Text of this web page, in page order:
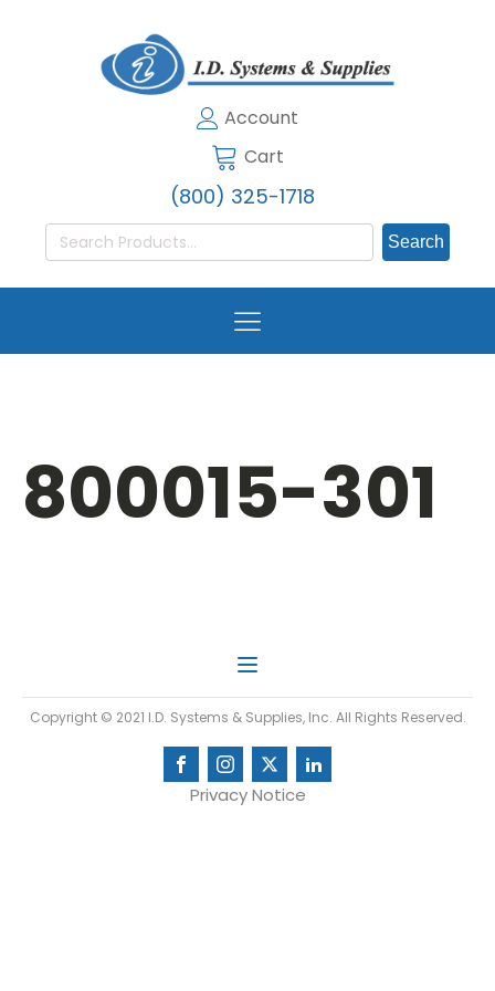
Account
Cart
(800) 325-1718
Search
for:
800015-301
Copyright © 2021 I.D. Systems & Supplies, Inc. All Rights Reserved.
Privacy Notice